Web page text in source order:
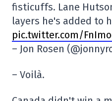
fisticuffs. Lane
layers he's added to
pic.twitter.com/
– Jon Rosen
– Voilà.